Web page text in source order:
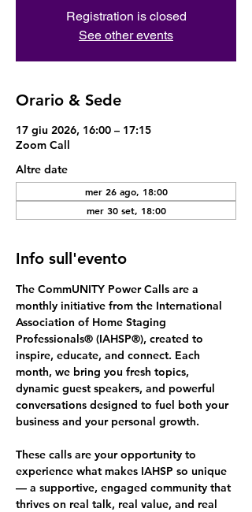
Registration is closed
See other events
Orario & Sede
17 giu 2026, 16:00 – 17:15
Zoom Call
Altre date
mer 26 ago, 18:00
mer 30 set, 18:00
Info sull'evento
The CommUNITY Power Calls are a
monthly initiative from the International
Association of Home Staging
Professionals® (IAHSP®), created to
inspire, educate, and connect. Each
month, we bring you fresh topics,
dynamic guest speakers, and powerful
conversations designed to fuel both your
business and your personal growth.
These calls are your opportunity to
experience what makes IAHSP so unique
— a supportive, engaged community that
thrives on real talk, real value, and real